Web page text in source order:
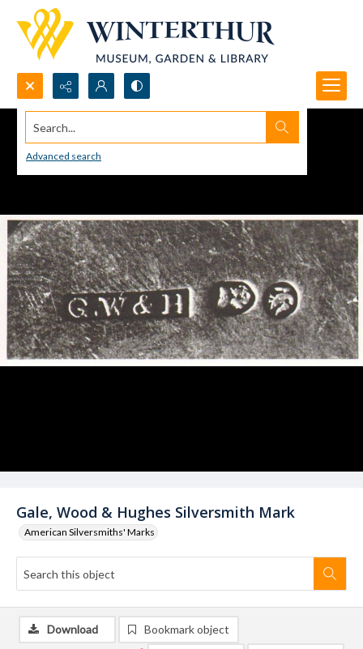
Search...
Advanced search
Gale, Wood & Hughes Silversmith Mark
American Silversmiths' Marks
Download Bookmark object